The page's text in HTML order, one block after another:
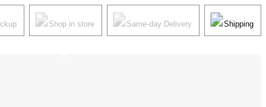
Shop in store Same-day Delivery Shipping